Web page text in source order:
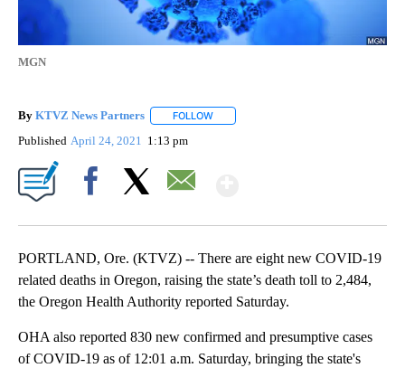
MGN
By KTVZ News Partners FOLLOW
Published April 24, 2021 1:13 pm
PORTLAND, Ore. (KTVZ) -- There are eight new COVID-19
related deaths in Oregon, raising the state’s death toll to 2,484,
the Oregon Health Authority reported Saturday.
OHA also reported 830 new confirmed and presumptive cases
of COVID-19 as of 12:01 a.m. Saturday, bringing the state's